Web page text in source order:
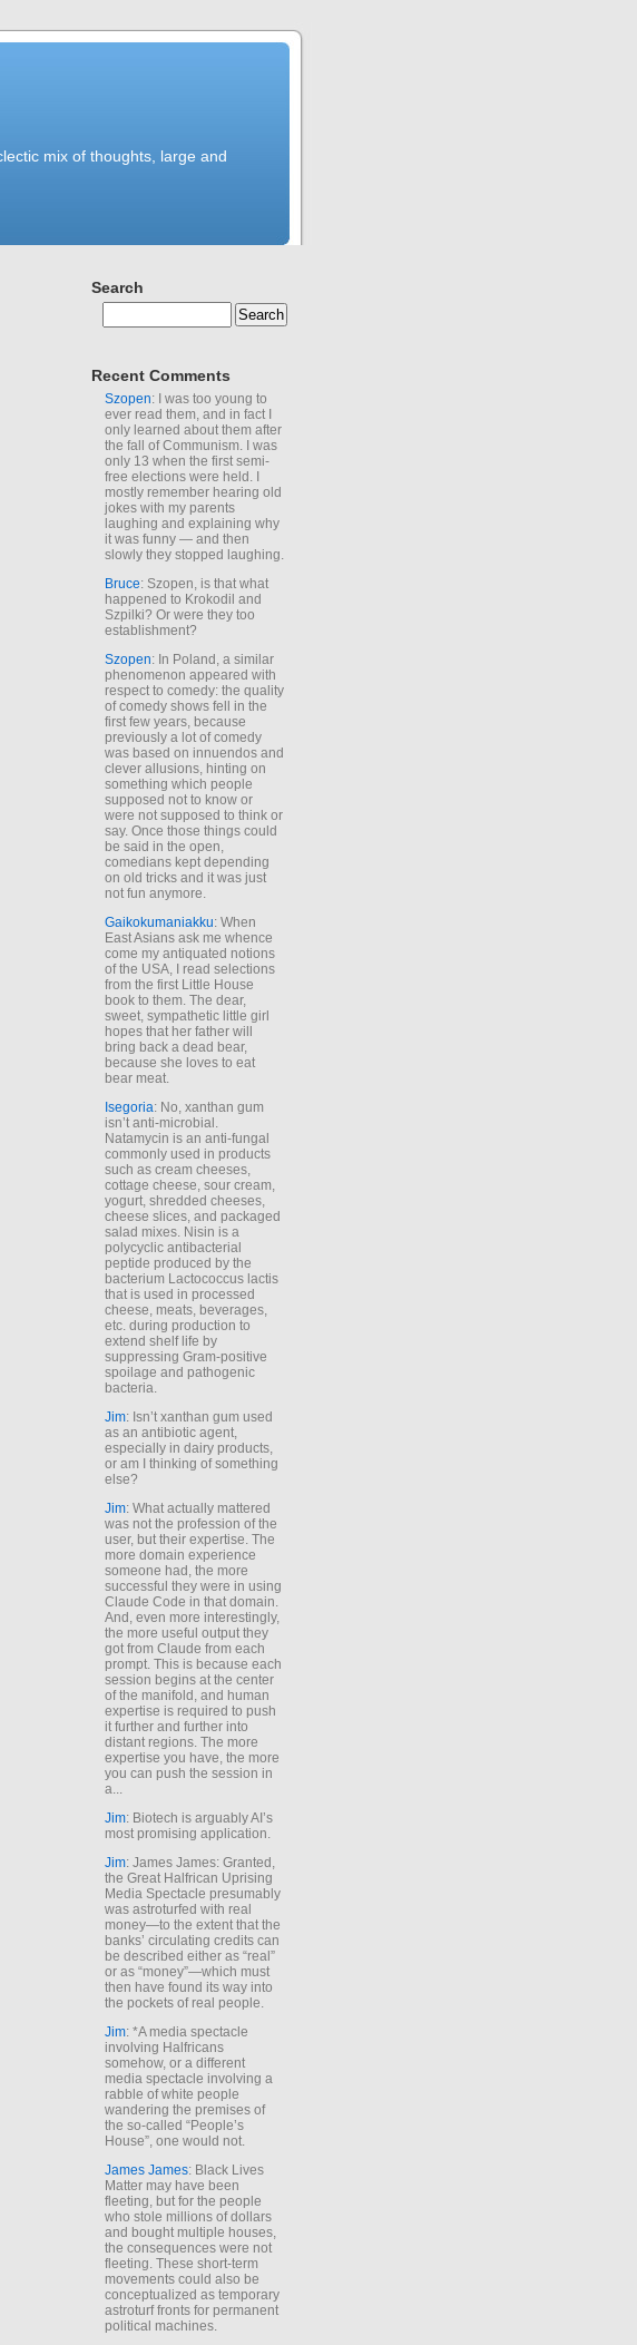
mix of thoughts, large and
Search
Recent Comments
Szopen: I was too young to
ever read them, and in fact I
only learned about them after
the fall of Communism. I was
only 13 when the first semi-
free elections were held. I
mostly remember hearing old
jokes with my parents
laughing and explaining why
it was funny — and then
slowly they stopped laughing.
Bruce: Szopen, is that what
happened to Krokodil and
Szpilki? Or were they too
establishment?
Szopen: In Poland, a similar
phenomenon appeared with
respect to comedy: the quality
of comedy shows fell in the
first few years, because
previously a lot of comedy
was based on innuendos and
clever allusions, hinting on
something which people
supposed not to know or
were not supposed to think or
say. Once those things could
be said in the open,
comedians kept depending
on old tricks and it was just
not fun anymore.
Gaikokumaniakku: When
East Asians ask me whence
come my antiquated notions
of the USA, I read selections
from the first Little House
book to them. The dear,
sweet, sympathetic little girl
hopes that her father will
bring back a dead bear,
because she loves to eat
bear meat.
Isegoria: No, xanthan gum
isn’t anti-microbial.
Natamycin is an anti-fungal
commonly used in products
such as cream cheeses,
cottage cheese, sour cream,
yogurt, shredded cheeses,
cheese slices, and packaged
salad mixes. Nisin is a
polycyclic antibacterial
peptide produced by the
bacterium Lactococcus lactis
that is used in processed
cheese, meats, beverages,
etc. during production to
extend shelf life by
suppressing Gram-positive
spoilage and pathogenic
bacteria.
Jim: Isn’t xanthan gum used
as an antibiotic agent,
especially in dairy products,
or am I thinking of something
else?
Jim: What actually mattered
was not the profession of the
user, but their expertise. The
more domain experience
someone had, the more
successful they were in using
Claude Code in that domain.
And, even more interestingly,
the more useful output they
got from Claude from each
prompt. This is because each
session begins at the center
of the manifold, and human
expertise is required to push
it further and further into
distant regions. The more
expertise you have, the more
you can push the session in
a...
Jim: Biotech is arguably AI’s
most promising application.
Jim: James James: Granted,
the Great Halfrican Uprising
Media Spectacle presumably
was astroturfed with real
money—to the extent that the
banks’ circulating credits can
be described either as “real”
or as “money”—which must
then have found its way into
the pockets of real people.
Jim: *A media spectacle
involving Halfricans
somehow, or a different
media spectacle involving a
rabble of white people
wandering the premises of
the so-called “People’s
House”, one would not.
James James: Black Lives
Matter may have been
fleeting, but for the people
who stole millions of dollars
and bought multiple houses,
the consequences were not
fleeting. These short-term
movements could also be
conceptualized as temporary
astroturf fronts for permanent
political machines.